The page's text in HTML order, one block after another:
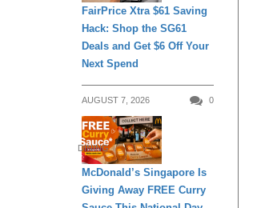
FairPrice Xtra $61 Saving
Hack: Shop the SG61
Deals and Get $6 Off Your
Next Spend
AUGUST 7, 2026 0
DINING
McDonald’s Singapore Is
Giving Away FREE Curry